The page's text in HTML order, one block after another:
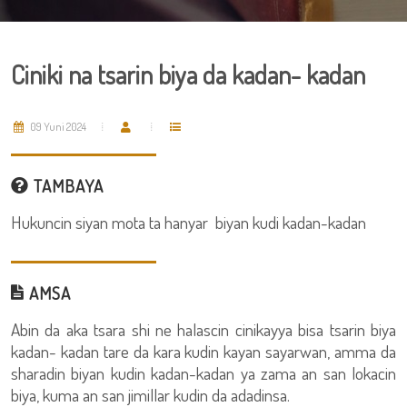
Ciniki na tsarin biya da kadan- kadan
09 Yuni 2024
TAMBAYA
Hukuncin siyan mota ta hanyar biyan kudi kadan-kadan
AMSA
Abin da aka tsara shi ne halascin cinikayya bisa tsarin biya
kadan- kadan tare da kara kudin kayan sayarwan, amma da
sharadin biyan kudin kadan-kadan ya zama an san lokacin
biya, kuma an san jimillar kudin da adadinsa.